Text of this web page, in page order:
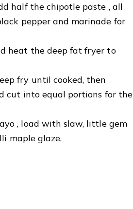
half the chipotle paste , all
pepper and marinade for
heat the deep fat fryer to
fry until cooked, then
cut into equal portions for the
, load with slaw, little gem
maple glaze.